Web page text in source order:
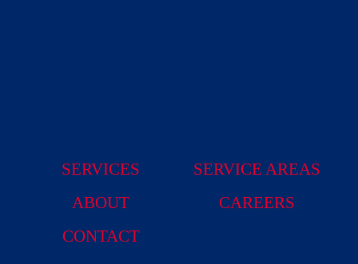
SERVICES
SERVICE AREAS
ABOUT
CAREERS
CONTACT